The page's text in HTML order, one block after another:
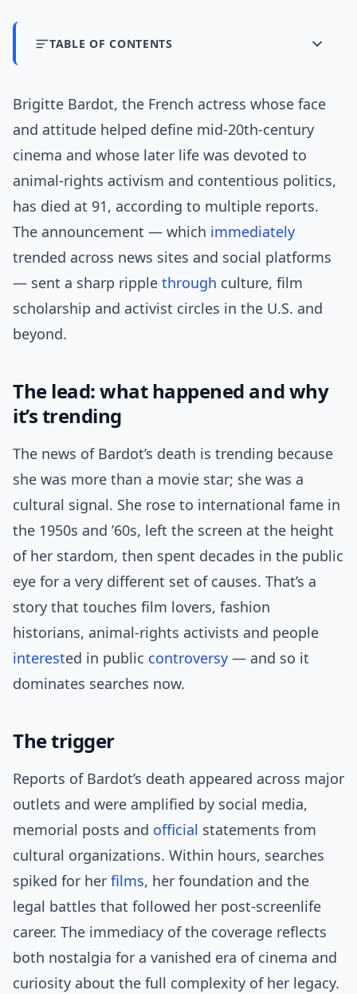
TABLE OF CONTENTS
Brigitte Bardot, the French actress whose face
and attitude helped define mid-20th-century
cinema and whose later life was devoted to
animal-rights activism and contentious politics,
has died at 91, according to multiple reports.
The announcement — which immediately
trended across news sites and social platforms
— sent a sharp ripple through culture, film
scholarship and activist circles in the U.S. and
beyond.
The lead: what happened and why
it’s trending
The news of Bardot’s death is trending because
she was more than a movie star; she was a
cultural signal. She rose to international fame in
the 1950s and ’60s, left the screen at the height
of her stardom, then spent decades in the public
eye for a very different set of causes. That’s a
story that touches film lovers, fashion
historians, animal-rights activists and people
interested in public controversy — and so it
dominates searches now.
The trigger
Reports of Bardot’s death appeared across major
outlets and were amplified by social media,
memorial posts and official statements from
cultural organizations. Within hours, searches
spiked for her films, her foundation and the
legal battles that followed her post-screenlife
career. The immediacy of the coverage reflects
both nostalgia for a vanished era of cinema and
curiosity about the full complexity of her legacy.